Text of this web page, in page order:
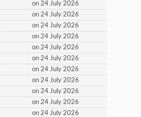
on 24 July 2026
on 24 July 2026
on 24 July 2026
on 24 July 2026
on 24 July 2026
on 24 July 2026
on 24 July 2026
on 24 July 2026
on 24 July 2026
on 24 July 2026
on 24 July 2026